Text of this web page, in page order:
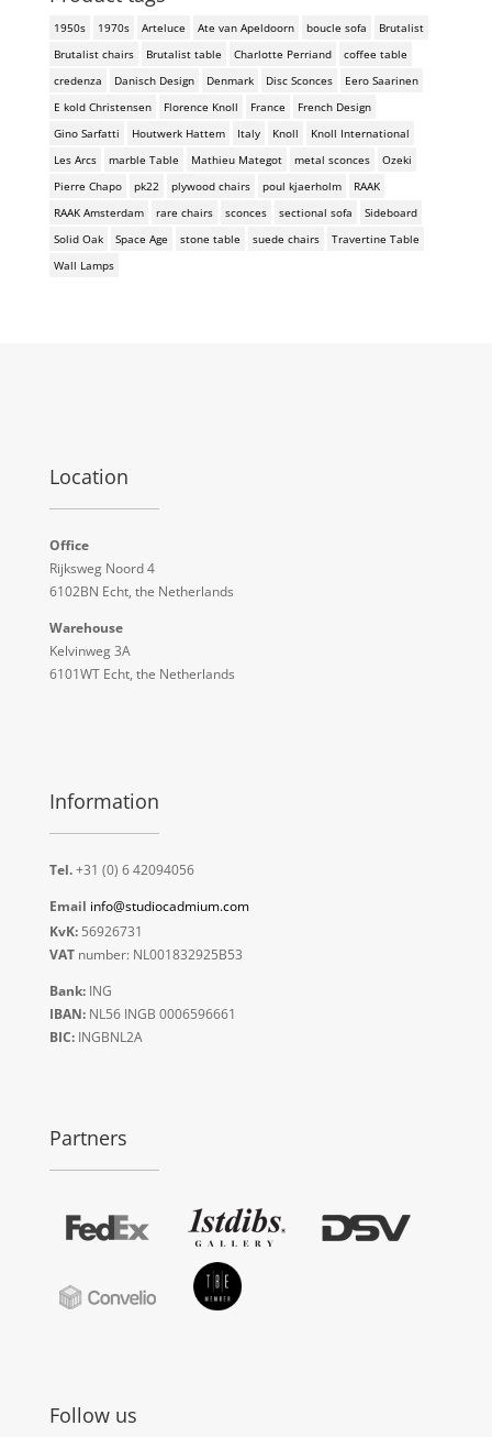
1950s 1970s Arteluce Ate van Apeldoorn boucle sofa
Brutalist
Brutalist chairs
Brutalist table Charlotte Perriand
coffee table
credenza
Danisch Design Denmark Disc Sconces
Eero Saarinen
E kold Christensen
Florence Knoll France
French Design
Gino Sarfatti
Houtwerk Hattem Italy Knoll
Knoll International
Les Arcs
marble Table Mathieu Mategot metal sconces
Ozeki
Pierre Chapo
pk22 plywood chairs poul kjaerholm
RAAK
RAAK Amsterdam
rare chairs sconces sectional sofa
Sideboard
Solid Oak
Space Age stone table suede chairs
Travertine Table
Wall Lamps
Location
Office
Rijksweg Noord 4
6102BN Echt, the Netherlands
Warehouse
Kelvinweg 3A
6101WT Echt, the Netherlands
Information
Tel.+31 (0) 6 42094056
Email info@studiocadmium.com
KvK:56926731
VATnumber: NL001832925B53
Bank:ING
IBAN:NL56 INGB 0006596661
BIC:INGBNL2A
Partners
Follow us